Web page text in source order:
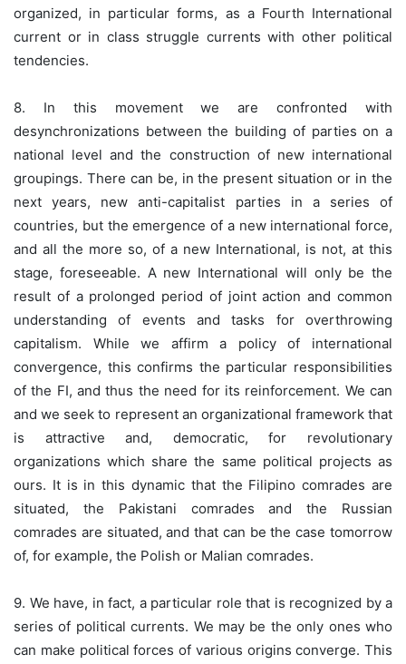
organized, in particular forms, as a Fourth International
current or in class struggle currents with other political
tendencies.
8. In this movement we are confronted with
desynchronizations between the building of parties on a
national level and the construction of new international
groupings. There can be, in the present situation or in the
next years, new anti-capitalist parties in a series of
countries, but the emergence of a new international force,
and all the more so, of a new International, is not, at this
stage, foreseeable. A new International will only be the
result of a prolonged period of joint action and common
understanding of events and tasks for overthrowing
capitalism. While we affirm a policy of international
convergence, this confirms the particular responsibilities
of the FI, and thus the need for its reinforcement. We can
and we seek to represent an organizational framework that
is attractive and, democratic, for revolutionary
organizations which share the same political projects as
ours. It is in this dynamic that the Filipino comrades are
situated, the Pakistani comrades and the Russian
comrades are situated, and that can be the case tomorrow
of, for example, the Polish or Malian comrades.
9. We have, in fact, a particular role that is recognized by a
series of political currents. We may be the only ones who
can make political forces of various origins converge. This